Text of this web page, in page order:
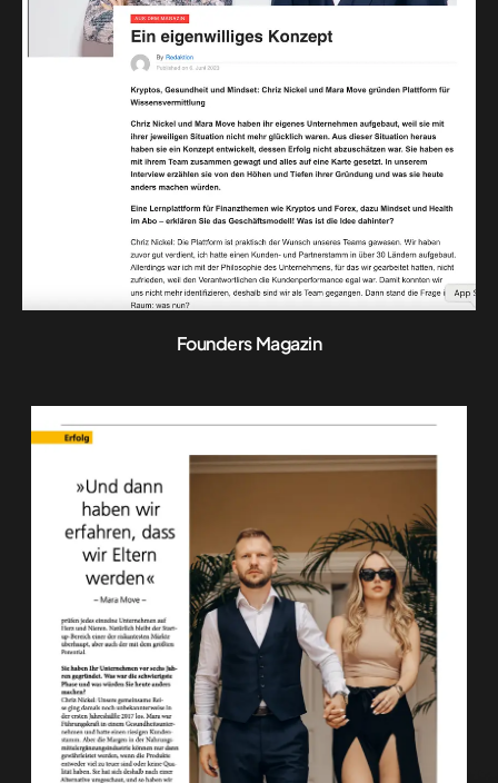
Founders Magazin